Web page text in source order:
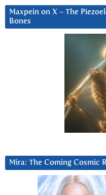
Maxpein on X ~ The
Bones
Mira: The Coming Cosmic